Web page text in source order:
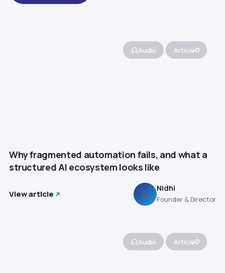
Audio Article
Why fragmented automation fails, and what a
structured AI ecosystem looks like
View article N
Nidhi
Founder & Director
Audio Article